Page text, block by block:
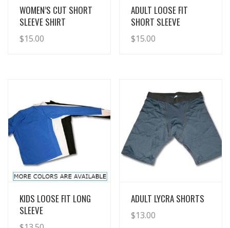
View Details
WOMEN’S CUT SHORT
SLEEVE SHIRT
$15.00
View Details
ADULT LOOSE FIT
SHORT SLEEVE
$15.00
View Details
KIDS LOOSE FIT LONG
SLEEVE
View Details
ADULT LYCRA SHORTS
$13.00